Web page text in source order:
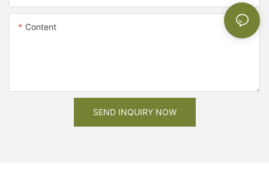
Content
SEND INQUIRY NOW